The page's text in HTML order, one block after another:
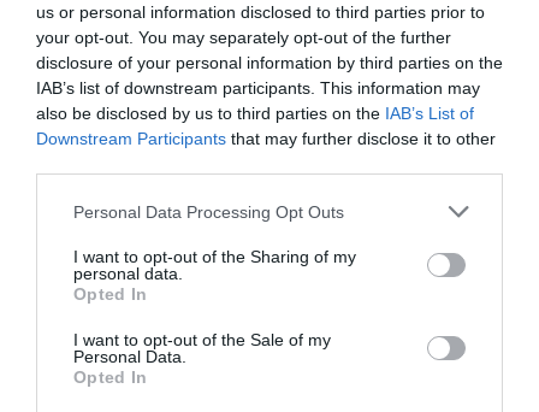
us or personal information disclosed to third parties prior to
your opt-out. You may separately opt-out of the further
disclosure of your personal information by third parties on the
IAB’s list of downstream participants. This information may
also be disclosed by us to third parties on the IAB’s List of
Downstream Participants that may further disclose it to other
Personal Data Processing Opt Outs
I want to opt-out of the Sharing of my
personal data.
Opted In
I want to opt-out of the Sale of my
Personal Data.
Opted In